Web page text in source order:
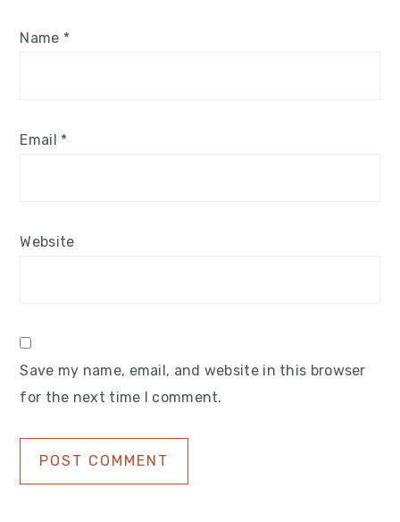
Name *
Email *
Website
Save my name, email, and website in this browser
for the next time I comment.